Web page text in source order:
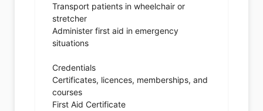
Transport patients in wheelchair or
stretcher
Administer first aid in emergency
situations
Credentials
Certificates, licences, memberships, and
courses
First Aid Certificate